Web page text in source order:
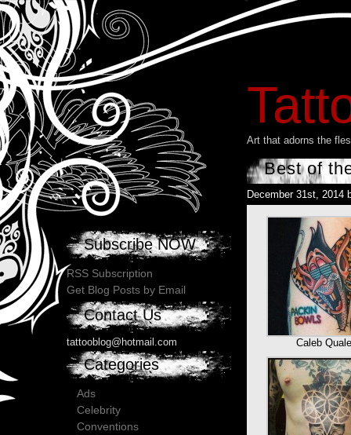
Art that adorns the
Best of
December 31st, 2014
Caleb
Subscribe NOW
RSS Subscription
Get Blog Posts by Email
Contact Us
tattooblog@hotmail.com
Categories
Ads
Celebrity
Conventions